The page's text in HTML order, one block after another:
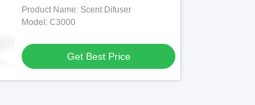
Product Name: Scent Difuser
Model: C3000
Get Best Price